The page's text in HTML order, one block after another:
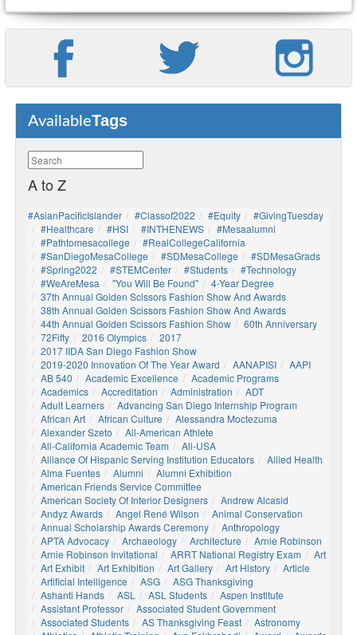
AvailableTags
A to Z
#AsianPacificIslander #Classof2022 #Equity
#GivingTuesday
#healthcare
#HSI #INTHENEWS
#mesaalumni
#pathtomesacollege
#RealCollegeCalifornia
#SanDiegoMesaCollege
#SDMesaCollege
#SDMesaGrads
#Spring2022
#STEMCenter #students
#technology
#WeAreMesa
"You Will Be Found"
4-Year Degree
37th Annual Golden Scissors Fashion Show And Awards
38th Annual Golden Scissors Fashion Show And Awards
44th Annual Golden Scissors Fashion Show
60th Anniversary
72Fifty
2016 Olympics
2017
2017 IIDA San Diego Fashion Show
2019-2020 Innovation Of The Year Award
AANAPISI
AAPI
AB 540
Academic Excellence
Academic Programs
Academics
Accreditation Administration
ADT
Adult Learners
Advancing San Diego Internship Program
African Art
African Culture
Alessandra Moctezuma
Alexander Szeto
All-American Athlete
All-California Academic Team
All-USA
Alliance Of Hispanic Serving Institution Educators
Allied Health
Alma Fuentes
Alumni
Alumni Exhibition
American Friends Service Committee
American Society Of Interior Designers
Andrew Alcasid
Andyz Awards
Angel René Wilson
Animal Conservation
Annual Scholarship Awards Ceremony
Anthropology
APTA Advocacy
Archaeology Architecture
Arnie Robinson
Arnie Robinson Invitational
ARRT National Registry Exam
Art
Art Exhibit
Art Exhibition Art Gallery Art History
Article
Artificial Intelligence
ASG
ASG Thanksgiving
Ashanti Hands
ASL ASL Students
Aspen Institute
Assistant Professor
Associated Student Government
Associated Students
AS Thanksgiving Feast
Astronomy